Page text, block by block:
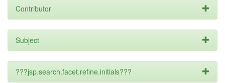
Contributor
Subject
???jsp.search.facet.refine.initials???